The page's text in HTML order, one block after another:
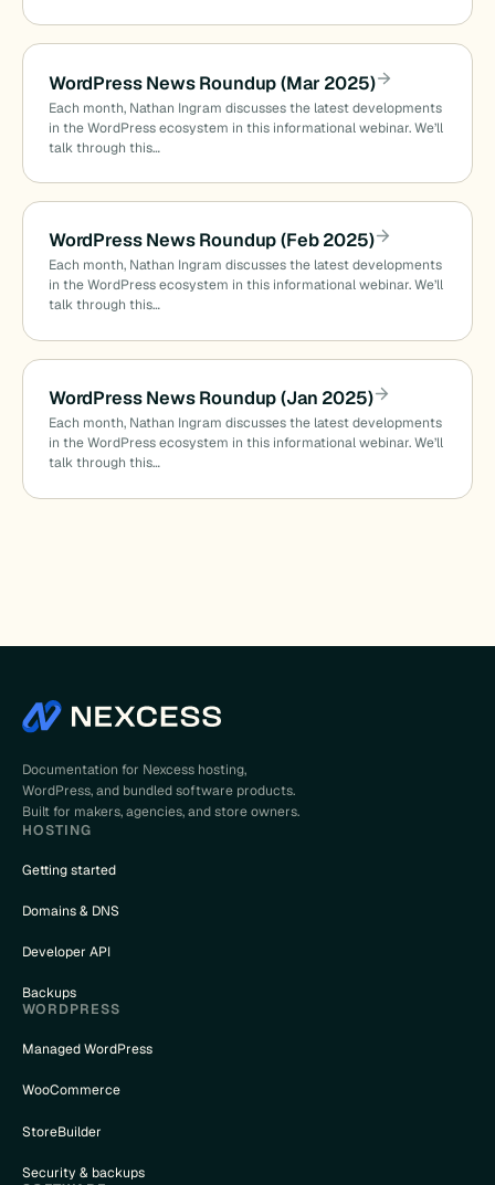
WordPress News Roundup (Mar 2025)
Each month, Nathan Ingram discusses the latest developments
in the WordPress ecosystem in this informational webinar. We’ll
talk through this…
WordPress News Roundup (Feb 2025)
Each month, Nathan Ingram discusses the latest developments
in the WordPress ecosystem in this informational webinar. We’ll
talk through this…
WordPress News Roundup (Jan 2025)
Each month, Nathan Ingram discusses the latest developments
in the WordPress ecosystem in this informational webinar. We’ll
talk through this…
Documentation for Nexcess hosting,
WordPress, and bundled software products.
Built for makers, agencies, and store owners.
HOSTING
Getting started
Domains & DNS
Developer API
Backups
WORDPRESS
Managed WordPress
WooCommerce
StoreBuilder
Security & backups